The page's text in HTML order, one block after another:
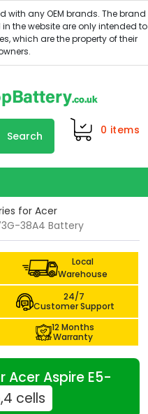
Search 0 items
for Acer
38A4 Battery
Local
Warehouse
24/7
Customer Support
12 Months
Warranty
Aspire E5-
cells